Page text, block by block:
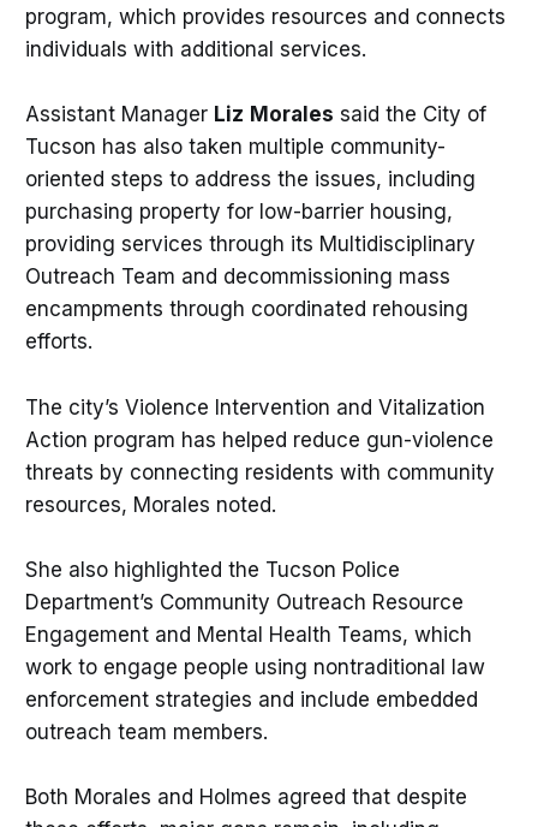
program, which provides resources and connects
individuals with additional services.
Assistant Manager Liz Morales said the City of
Tucson has also taken multiple community-
oriented steps to address the issues, including
purchasing property for low-barrier housing,
providing services through its Multidisciplinary
Outreach Team and decommissioning mass
encampments through coordinated rehousing
efforts.
The city’s Violence Intervention and Vitalization
Action program has helped reduce gun-violence
threats by connecting residents with community
resources, Morales noted.
She also highlighted the Tucson Police
Department’s Community Outreach Resource
Engagement and Mental Health Teams, which
work to engage people using nontraditional law
enforcement strategies and include embedded
outreach team members.
Both Morales and Holmes agreed that despite